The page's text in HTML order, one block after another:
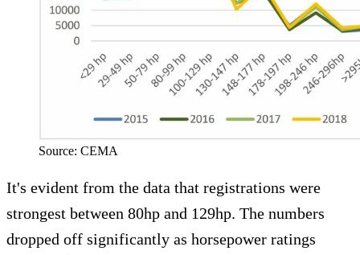
Source: CEMA
It's evident from the data that registrations were
strongest between 80hp and 129hp. The numbers
dropped off significantly as horsepower ratings